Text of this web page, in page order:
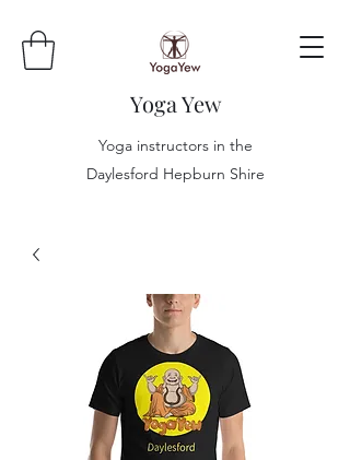
Yoga Yew
Yoga instructors in the
Daylesford Hepburn Shire